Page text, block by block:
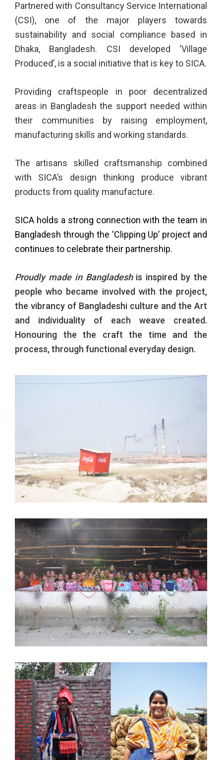
Partnered with Consultancy Service International
(CSI), one of the major players towards
sustainability and social compliance based in
Dhaka, Bangladesh. CSI developed ‘Village
Produced’, is a social initiative that is key to SICA.
Providing craftspeople in poor decentralized
areas in Bangladesh the support needed within
their communities by raising employment,
manufacturing skills and working standards.
The artisans skilled craftsmanship combined
with SICA’s design thinking produce vibrant
products from quality manufacture.
SICA holds a strong connection with the team in
Bangladesh through the ‘Clipping Up’ project and
continues to celebrate their partnership.
Proudly made in Bangladeshis inspired by the
people who became involved with the project,
the vibrancy of Bangladeshi culture and the Art
and individuality of each weave created.
Honouring the the craft the time and the
process, through functional everyday design.